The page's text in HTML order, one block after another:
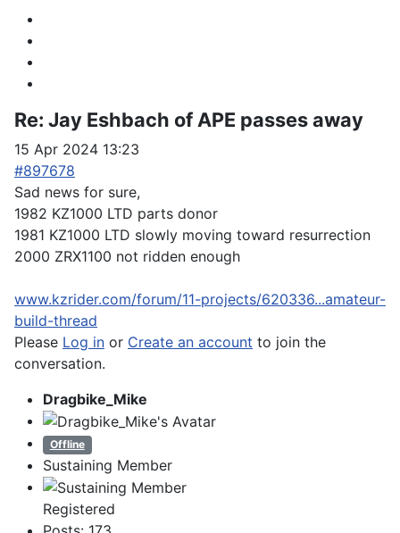
Re: Jay Eshbach of APE passes away
15 Apr 2024 13:23
#897678
Sad news for sure,
1982 KZ1000 LTD parts donor
1981 KZ1000 LTD slowly moving toward resurrection
2000 ZRX1100 not ridden enough
www.kzrider.com/forum/11-projects/620336...amateur-
build-thread
Please Log in or Create an account to join the
conversation.
Dragbike_Mike
Offline
Sustaining Member
Registered